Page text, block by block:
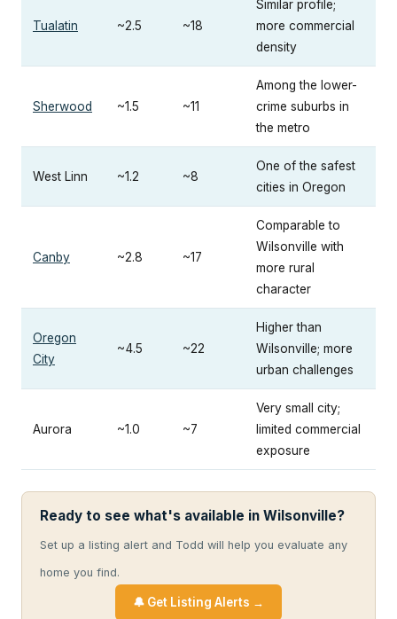
Tualatin ~2.5 ~18
Similar profile;
more commercial
density
Sherwood ~1.5 ~11
Among the lower-
crime suburbs in
the metro
West Linn ~1.2 ~8
One of the safest
cities in Oregon
Canby ~2.8 ~17
Comparable to
Wilsonville with
more rural
character
Oregon
City
~4.5 ~22
Higher than
Wilsonville; more
urban challenges
Aurora ~1.0 ~7
Very small city;
limited commercial
exposure
Ready to see what's available in Wilsonville?
Set up a listing alert and Todd will help you evaluate any
home you find.
🔔 Get Listing Alerts →